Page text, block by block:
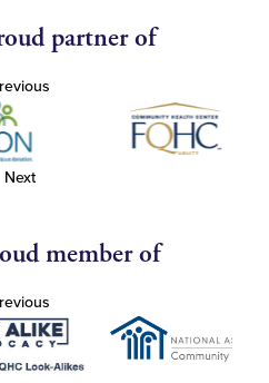
partner of
Next
member of